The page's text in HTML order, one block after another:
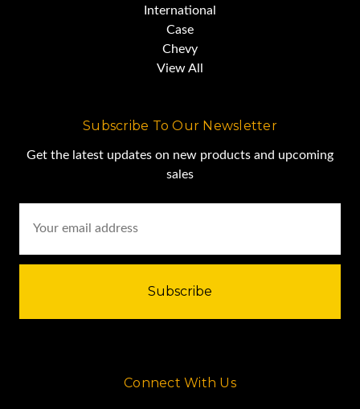
Demolition Equipment for Sale
International
Case
Chevy
View All
Subscribe To Our Newsletter
Get the latest updates on new products and upcoming
sales
Address
Connect With Us